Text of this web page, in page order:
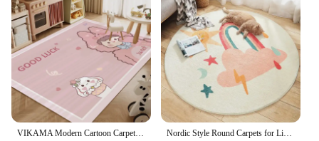
VIKAMA Modern Cartoon Carpet Non-Slip Living Room Bedroom Floor Mat Children's Room Reading Area Play Floor Mat Home Decor Nordic Style Round Carpets for Living Room Cartoon Bedroom Decor Circle Rugs Large Area Children Giraffe Rug Floor Mat Plush Rug